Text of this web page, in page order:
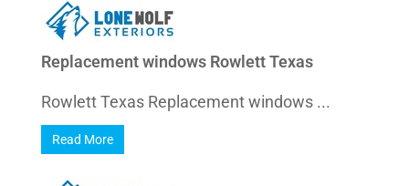
Replacement windows Rowlett Texas
Rowlett Texas Replacement windows ...
Read More